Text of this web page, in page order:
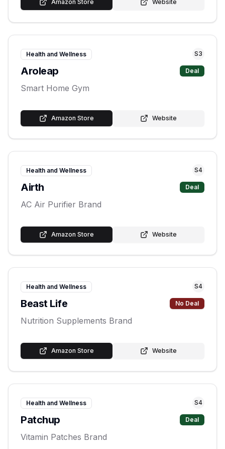
Amazon Store Website
Health and Wellness S3
Aroleap Deal
Smart Home Gym
Amazon Store Website
Health and Wellness S4
Airth Deal
AC Air Purifier Brand
Amazon Store Website
Health and Wellness S4
Beast Life No Deal
Nutrition Supplements Brand
Amazon Store Website
Health and Wellness S4
Patchup Deal
Vitamin Patches Brand